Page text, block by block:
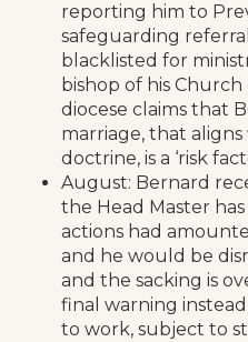
reporting him to
safeguarding
blacklisted for
bishop of his
diocese claims that
marriage, that
doctrine, is a ‘risk
August: Bernard
the Head Master
actions had
and he would be
and the sacking is
final warning
to work, subject to